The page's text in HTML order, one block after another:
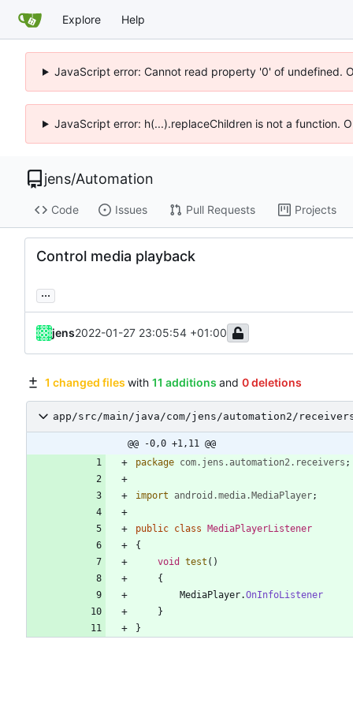
Explore Help
JavaScript error: Cannot read property '0' of undefined.
JavaScript error: h(...).replaceChildren is not a function.
jens/Automation
Code Issues Pull Requests Projects
Control media playback
...
jens2022-01-27 23:05:54 +01:00
1 changed files with 11 additions and 0 deletions
app/src/main/java/com/jens/automation2/
@@ -0,0 +1,11 @@
package com.jens.automation2.receivers ;
import android.media.MediaPlayer;
public class MediaPlayerListener
{
void
test ( )
{
MediaPlayer.OnInfoListener
}
}